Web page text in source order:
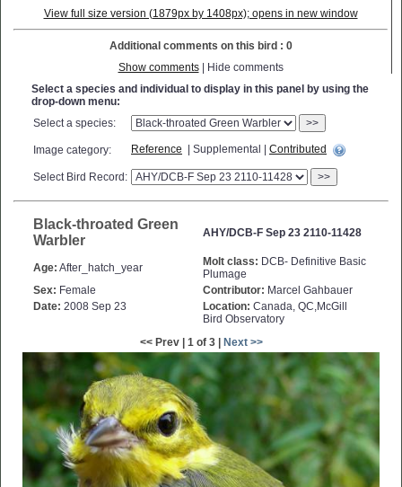
View full size version (1879px by 1408px); opens in new window
Additional comments on this bird : 0
Show comments| Hide comments
Select a species and individual to display in this panel by using the
drop-down menu:
Select a species:
>>
Image category: Reference | Supplemental | Contributed
Select Bird Record: >>
Black-throated Green
Warbler
AHY/DCB-F Sep 23 2110-11428
Age: After_hatch_year Molt class: DCB- Definitive Basic
Plumage
Sex: Female Contributor: Marcel Gahbauer
Date: 2008 Sep 23 Location: Canada, QC,McGill
Bird Observatory
<< Prev | 1 of 3 |
Next >>